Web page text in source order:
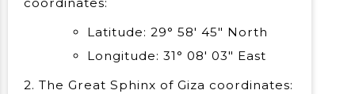
Latitude: 29° 58′ 45″ North
Longitude: 31° 08′ 03″ East
2. The Great Sphinx of Giza coordinates: